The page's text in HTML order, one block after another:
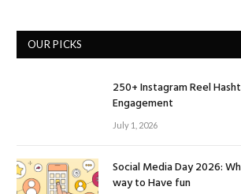
OUR PICKS
250+ Instagram Reel
Engagement
July 1, 2026
Social Media Day 2026:
way to Have fun